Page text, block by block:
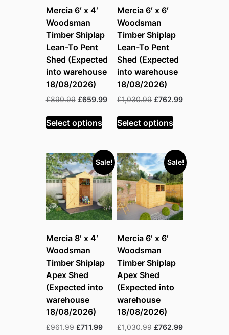
Mercia 6′ x 4′
Woodsman
Timber Shiplap
Lean-To Pent
Shed (Expected
into warehouse
18/08/2026)
£890.99 Original
was:
£890.99.
£659.99Current
£659.99.
Select options
Mercia 6′ x 6′
Woodsman
Timber Shiplap
Lean-To Pent
Shed (Expected
into warehouse
18/08/2026)
£1,030.99 Original
was:
£1,030.99.
£762.99Current
Select options
Sale!
Mercia 8′ x 4′
Woodsman
Timber Shiplap
Apex Shed
(Expected into
warehouse
18/08/2026)
£961.99 Original
£711.99Current
Sale!
Mercia 6′ x 6′
Woodsman
Timber Shiplap
Apex Shed
(Expected into
warehouse
18/08/2026)
£1,030.99 Original
£762.99Current